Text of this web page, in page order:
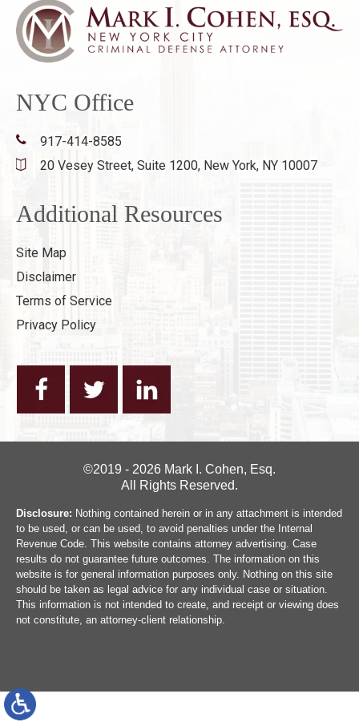
NYC Office
917-414-8585
20 Vesey Street, Suite 1200, New York, NY 10007
Additional Resources
Site Map
Disclaimer
Terms of Service
Privacy Policy
©2019 - 2026 Mark I. Cohen, Esq.
All Rights Reserved.
Disclosure: Nothing contained herein or in any attachment is intended
to be used, or can be used, to avoid penalties under the Internal
Revenue Code. This website contains attorney advertising. Case
results do not guarantee future outcomes. The information on this
website is for general information purposes only. Nothing on this site
should be taken as legal advice for any individual case or situation.
This information is not intended to create, and receipt or viewing does
not constitute, an attorney-client relationship.